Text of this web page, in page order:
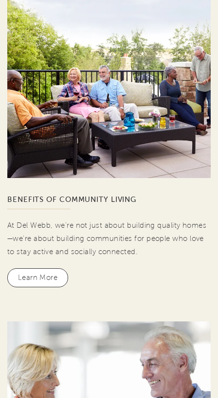
BENEFITS OF COMMUNITY LIVING
At Del Webb, we're not just about building quality homes
—we're about building communities for people who love
to stay active and socially connected.
Learn More